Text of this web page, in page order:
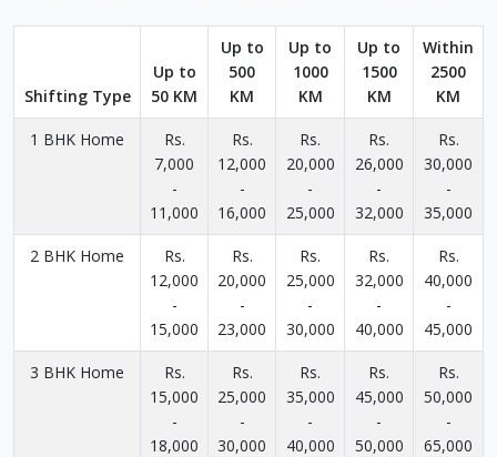
Shifting Type
Up to
50 KM
Up to
500
KM
Up to
1000
KM
Up to
1500
KM
Within
2500
KM
1 BHK Home
Rs.
7,000
-
11,000
Rs.
12,000
-
16,000
Rs.
20,000
-
25,000
Rs.
26,000
-
32,000
Rs.
30,000
-
35,000
2 BHK Home
Rs.
12,000
-
15,000
Rs.
20,000
-
23,000
Rs.
25,000
-
30,000
Rs.
32,000
-
40,000
Rs.
40,000
-
45,000
3 BHK Home
Rs.
15,000
-
18,000
Rs.
25,000
-
30,000
Rs.
35,000
-
40,000
Rs.
45,000
-
50,000
Rs.
50,000
-
65,000